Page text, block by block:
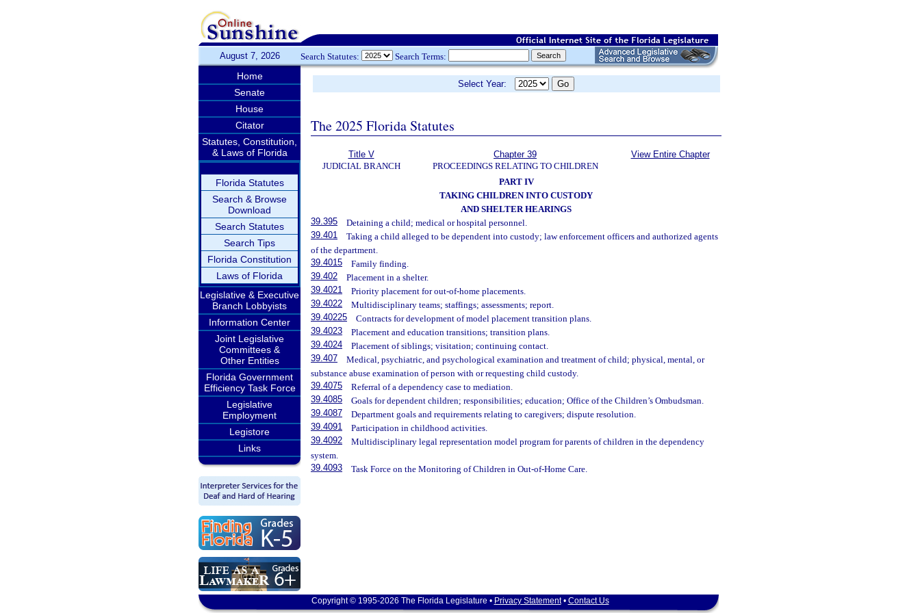
August 7, 2026 Search Statutes: Search Terms:
Home
Senate
House
Citator
Statutes, Constitution,
& Laws of Florida
Florida Statutes
Search & Browse
Download
Search Statutes
Search Tips
Florida Constitution
Laws of Florida
Legislative & Executive
Branch Lobbyists
Information Center
Joint Legislative
Committees &
Other Entities
Florida Government
Efficiency Task Force
Legislative
Employment
Legistore
Links
Select Year:
The 2025 Florida Statutes
Title V
JUDICIAL BRANCH
Chapter 39
PROCEEDINGS RELATING TO CHILDREN
View Entire Chapter
PART IV
TAKING CHILDREN INTO CUSTODY
AND SHELTER HEARINGS
39.395
Detaining a child; medical or hospital personnel.
39.401
Taking a child alleged to be dependent into custody; law enforcement officers and authorized agents
of the department.
39.4015
Family finding.
39.402
Placement in a shelter.
39.4021
Priority placement for out-of-home placements.
39.4022
Multidisciplinary teams; staffings; assessments; report.
39.40225
Contracts for development of model placement transition plans.
39.4023
Placement and education transitions; transition plans.
39.4024
Placement of siblings; visitation; continuing contact.
39.407
Medical, psychiatric, and psychological examination and treatment of child; physical, mental, or
substance abuse examination of person with or requesting child custody.
39.4075
Referral of a dependency case to mediation.
39.4085
Goals for dependent children; responsibilities; education; Office of the Children’s Ombudsman.
39.4087
Department goals and requirements relating to caregivers; dispute resolution.
39.4091
Participation in childhood activities.
39.4092
Multidisciplinary legal representation model program for parents of children in the dependency
system.
39.4093
Task Force on the Monitoring of Children in Out-of-Home Care.
Copyright © 1995-2026 The Florida Legislature • Privacy Statement• Contact Us